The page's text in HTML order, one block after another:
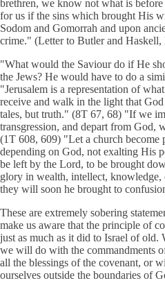
brethren, we know not what is
for us if the sins which brought His
Sodom and Gomorrah and upon
crime." (Letter to Butler and Haskell,
"What would the Saviour do if He
the Jews? He would have to do a
"Jerusalem is a representation of
receive and walk in the light that
tales, but truth." (8T 67, 68) "If we
transgression, and depart from God,
(1T 608, 609) "Let a church become
depending on God, not exalting His
be left by the Lord, to be brought
glory in wealth, intellect,
they will soon he brought to
These are extremely sobering
make us aware that the principle of
just as much as it did to Israel of old.
we will do with the commandments
all the blessings of the covenant, or
ourselves outside the boundaries of